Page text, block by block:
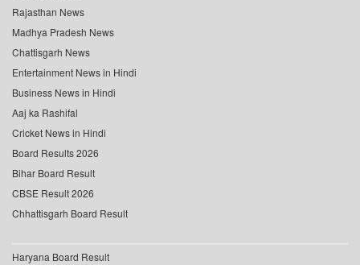
Rajasthan News
Madhya Pradesh News
Chattisgarh News
Entertainment News in Hindi
Business News in Hindi
Aaj ka Rashifal
Cricket News in Hindi
Board Results 2026
Bihar Board Result
CBSE Result 2026
Chhattisgarh Board Result
Haryana Board Result